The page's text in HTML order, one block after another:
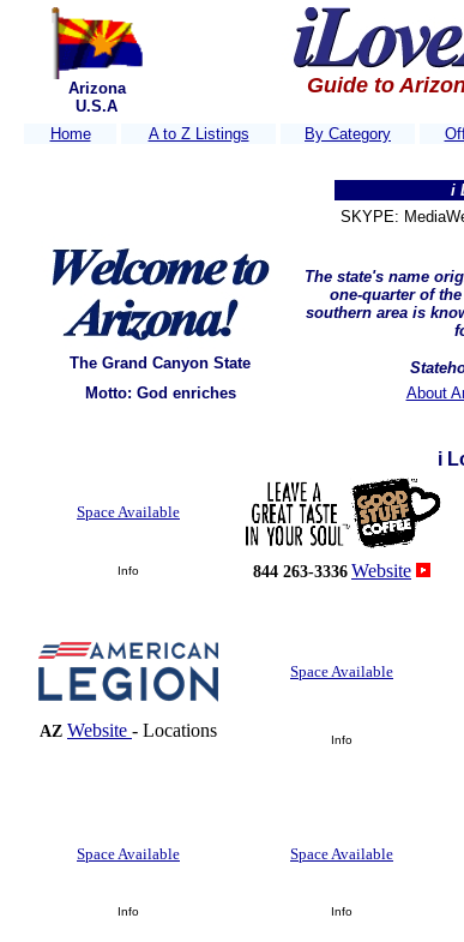
Arizona
U.S.A
Guide to
Home A to Z Listings By Category
i Love
SKYPE:
The Grand Canyon State
The state's name
one-quarter of
southern area is
Motto: God enriches
About
i
Space Available
Info 844 263-3336 Website
Space Available
AZ Website - Locations Info
Space Available Space Available
Info Info